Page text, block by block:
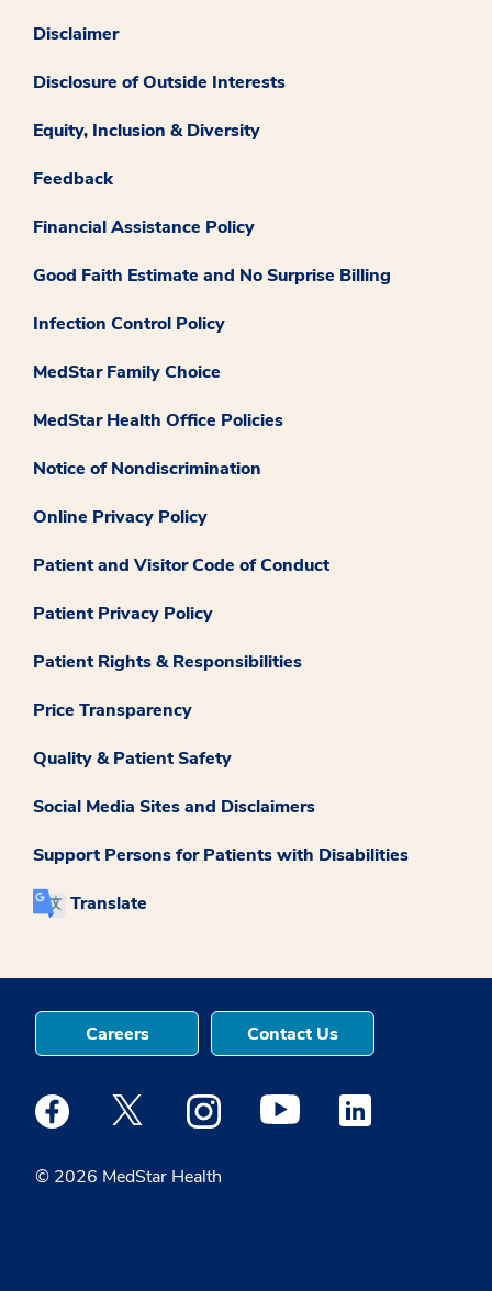
Disclaimer
Disclosure of Outside Interests
Equity, Inclusion & Diversity
Feedback
Financial Assistance Policy
Good Faith Estimate and No Surprise Billing
Infection Control Policy
MedStar Family Choice
MedStar Health Office Policies
Notice of Nondiscrimination
Online Privacy Policy
Patient and Visitor Code of Conduct
Patient Privacy Policy
Patient Rights & Responsibilities
Price Transparency
Quality & Patient Safety
Social Media Sites and Disclaimers
Support Persons for Patients with Disabilities
Translate
© 2026 MedStar Health
Careers Contact Us
Medstar Facebook opens a new window
Medstar Twitter opens a new window
Medstar Instagram opens a new
Medstar Youtube opens a
Medstar Linkedin